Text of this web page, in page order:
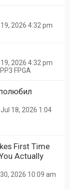
2026 4:32 pm
2026 4:32 pm
FPGA
18, 2026 1:04
First Time
Actually
2026 10:09 am